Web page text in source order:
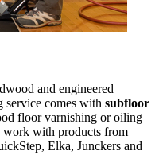
and engineered
comes with subfloor
floor varnishing or oiling
work with products from
Elka, Junckers and